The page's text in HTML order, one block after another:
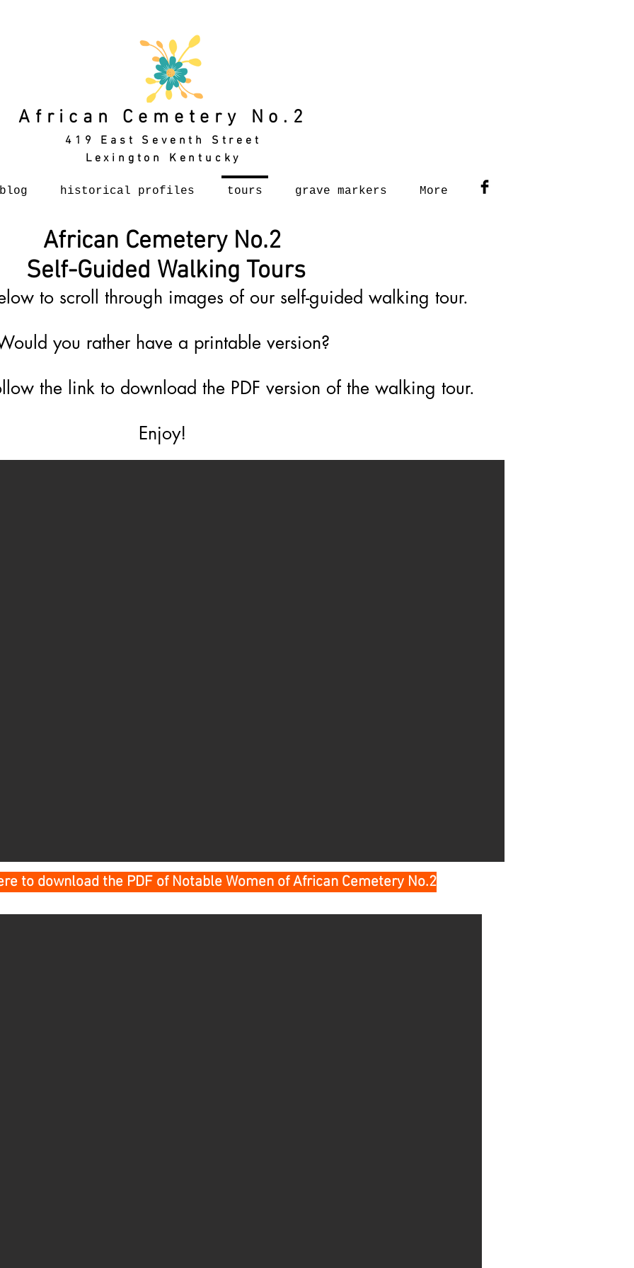
African Cemetery No.2
419 East Seventh Street
Lexington Kentucky
blog historical profiles tours grave markers More
African Cemetery No.2
Self-Guided Walking Tours
to scroll through images of our self-guided walking tour.
you rather have a printable version?
the link to download the PDF version of the walking tour.
Enjoy!
to download the PDF of Notable Women of African Cemetery No.2